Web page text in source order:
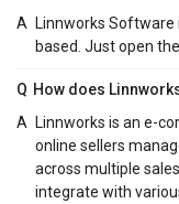
A
Linnworks Software
based. Just open
Q How does
A
Linnworks is an e-
online sellers
across multiple
integrate with